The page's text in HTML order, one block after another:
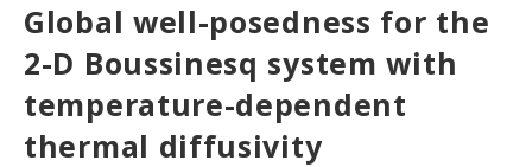
Global well-posedness for the
2-D Boussinesq system with
temperature-dependent
thermal diffusivity